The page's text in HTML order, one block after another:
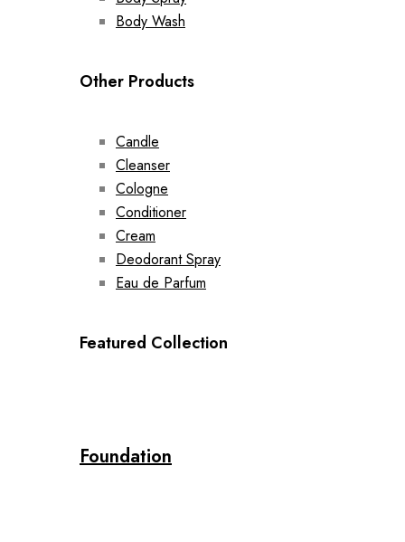
Body Wash
Other Products
Candle
Cleanser
Cologne
Conditioner
Cream
Deodorant Spray
Eau de Parfum
Featured Collection
Foundation